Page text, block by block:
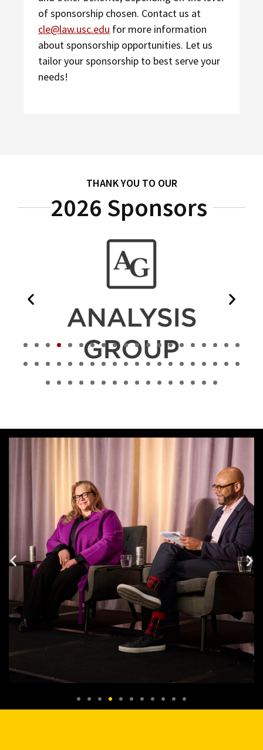
of sponsorship chosen. Contact us at
cle@law.usc.edu for more information
about sponsorship opportunities. Let us
tailor your sponsorship to best serve your
needs!
THANK YOU TO OUR
2026 Sponsors